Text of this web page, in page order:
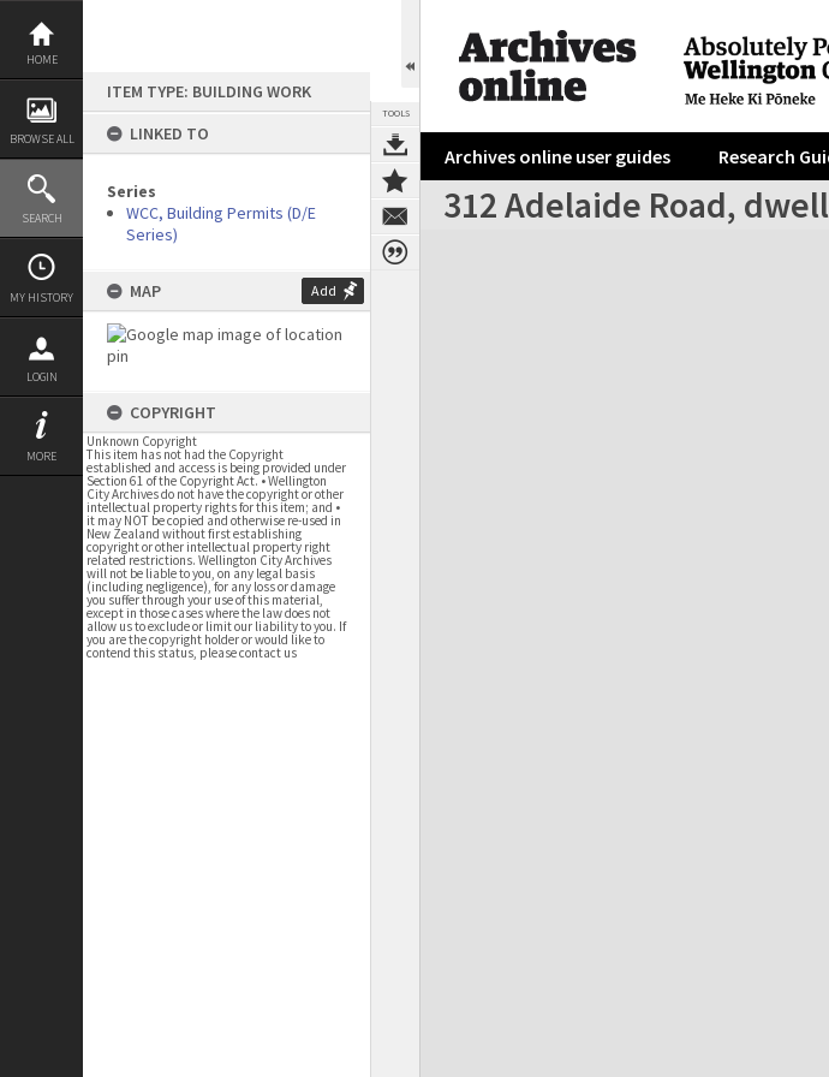
Skip
content
HOME
BROWSE ALL
SEARCH
MY HISTORY
LOGIN
MORE
ITEM TYPE: BUILDING WORK
LINKED TO
Series
WCC, Building Permits (D/E
Series)
MAP Add
COPYRIGHT
Unknown Copyright
This item has not had the Copyright
established and access is being provided under
Section 61 of the Copyright Act. • Wellington
City Archives do not have the copyright or other
intellectual property rights for this item; and •
it may NOT be copied and otherwise re-used in
New Zealand without first establishing
copyright or other intellectual property right
related restrictions. Wellington City Archives
will not be liable to you, on any legal basis
(including negligence), for any loss or damage
you suffer through your use of this material,
except in those cases where the law does not
allow us to exclude or limit our liability to you. If
you are the copyright holder or would like to
contend this status, please contact us
TOOLS
Archives online user guides Research
312 Adelaide Road,
Expand/collapse